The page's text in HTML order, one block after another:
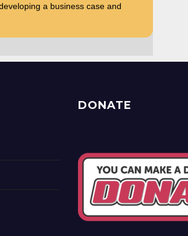
a business case and
DONATE